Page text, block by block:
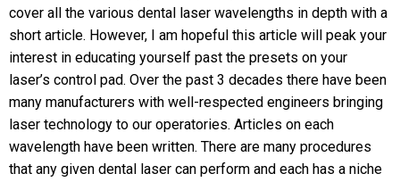
cover all the various dental laser wavelengths in depth with a
short article. However, I am hopeful this article will peak your
interest in educating yourself past the presets on your
laser’s control pad. Over the past 3 decades there have been
many manufacturers with well-respected engineers bringing
laser technology to our operatories. Articles on each
wavelength have been written. There are many procedures
that any given dental laser can perform and each has a niche